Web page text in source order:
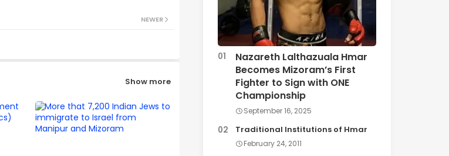
NEWER
Show more
Nazareth Lalthazuala Hmar
Becomes Mizoram’s First
Fighter to Sign with ONE
Championship
September 16, 2025
Traditional Institutions of Hmar
February 24, 2011